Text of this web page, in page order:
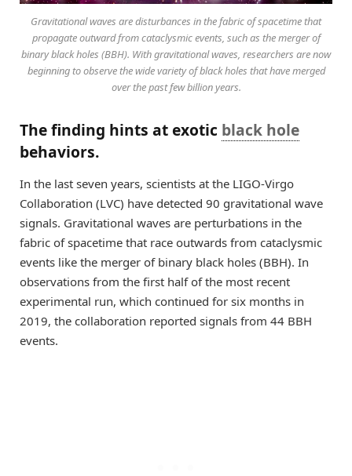
Gravitational waves are disturbances in the fabric of spacetime that
propagate outward from cataclysmic events, such as the merger of
binary black holes (BBH). With gravitational waves, researchers are now
beginning to observe the wide variety of black holes that have merged
over the past few billion years.
The finding hints at exotic black hole
behaviors.
In the last seven years, scientists at the LIGO-Virgo
Collaboration (LVC) have detected 90 gravitational wave
signals. Gravitational waves are perturbations in the
fabric of spacetime that race outwards from cataclysmic
events like the merger of binary black holes (BBH). In
observations from the first half of the most recent
experimental run, which continued for six months in
2019, the collaboration reported signals from 44 BBH
events.